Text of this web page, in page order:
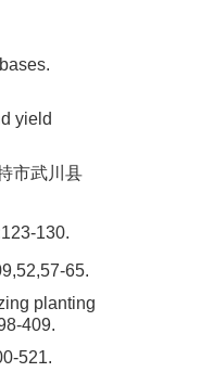
yield
市武川县
130.
65.
planting
409.
521.